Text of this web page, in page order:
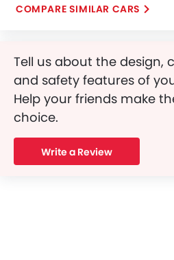
COMPARE SIMILAR CARS
Tell us about the design,
and safety features of
Help your friends make
choice.
Write a Review